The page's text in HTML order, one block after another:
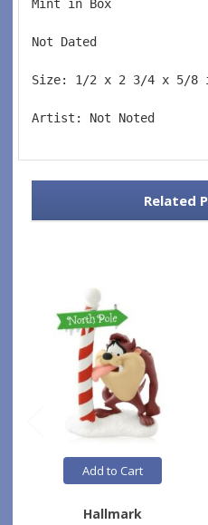
Mint in Box
Not Dated
Size: 1/2 x 2 3/4 x 5/
Artist: Not Noted
Related
Add to Cart
Hallmark